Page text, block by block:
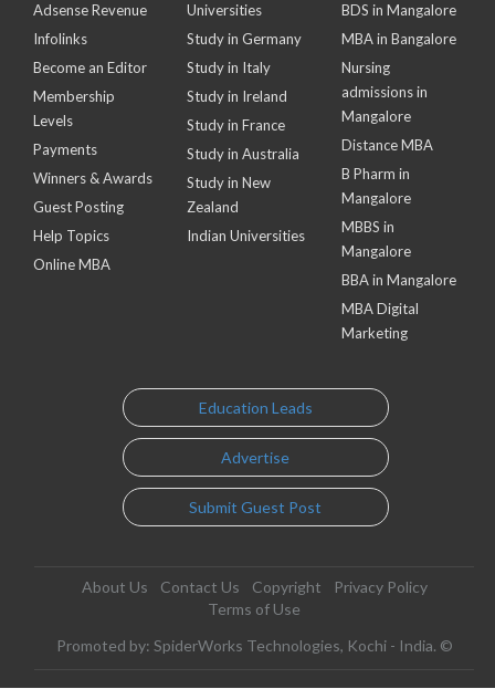
Adsense Revenue
Infolinks
Become an Editor
Membership
Levels
Payments
Winners & Awards
Guest Posting
Help Topics
Online MBA
Universities
Study in Germany
Study in Italy
Study in Ireland
Study in France
Study in Australia
Study in New
Zealand
Indian Universities
BDS in Mangalore
MBA in Bangalore
Nursing
admissions in
Mangalore
Distance MBA
B Pharm in
Mangalore
MBBS in
Mangalore
BBA in Mangalore
MBA Digital
Marketing
Education Leads
Advertise
Submit Guest Post
About Us Contact Us Copyright
Privacy Policy
Terms of Use
Promoted by: SpiderWorks Technologies, Kochi - India. ©